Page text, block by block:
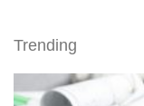
Trending